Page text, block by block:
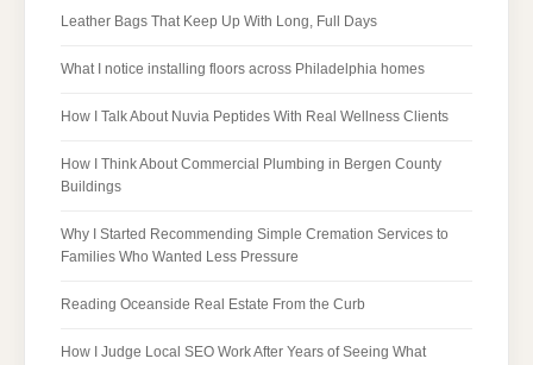
Leather Bags That Keep Up With Long, Full Days
What I notice installing floors across Philadelphia homes
How I Talk About Nuvia Peptides With Real Wellness Clients
How I Think About Commercial Plumbing in Bergen County
Buildings
Why I Started Recommending Simple Cremation Services to
Families Who Wanted Less Pressure
Reading Oceanside Real Estate From the Curb
How I Judge Local SEO Work After Years of Seeing What